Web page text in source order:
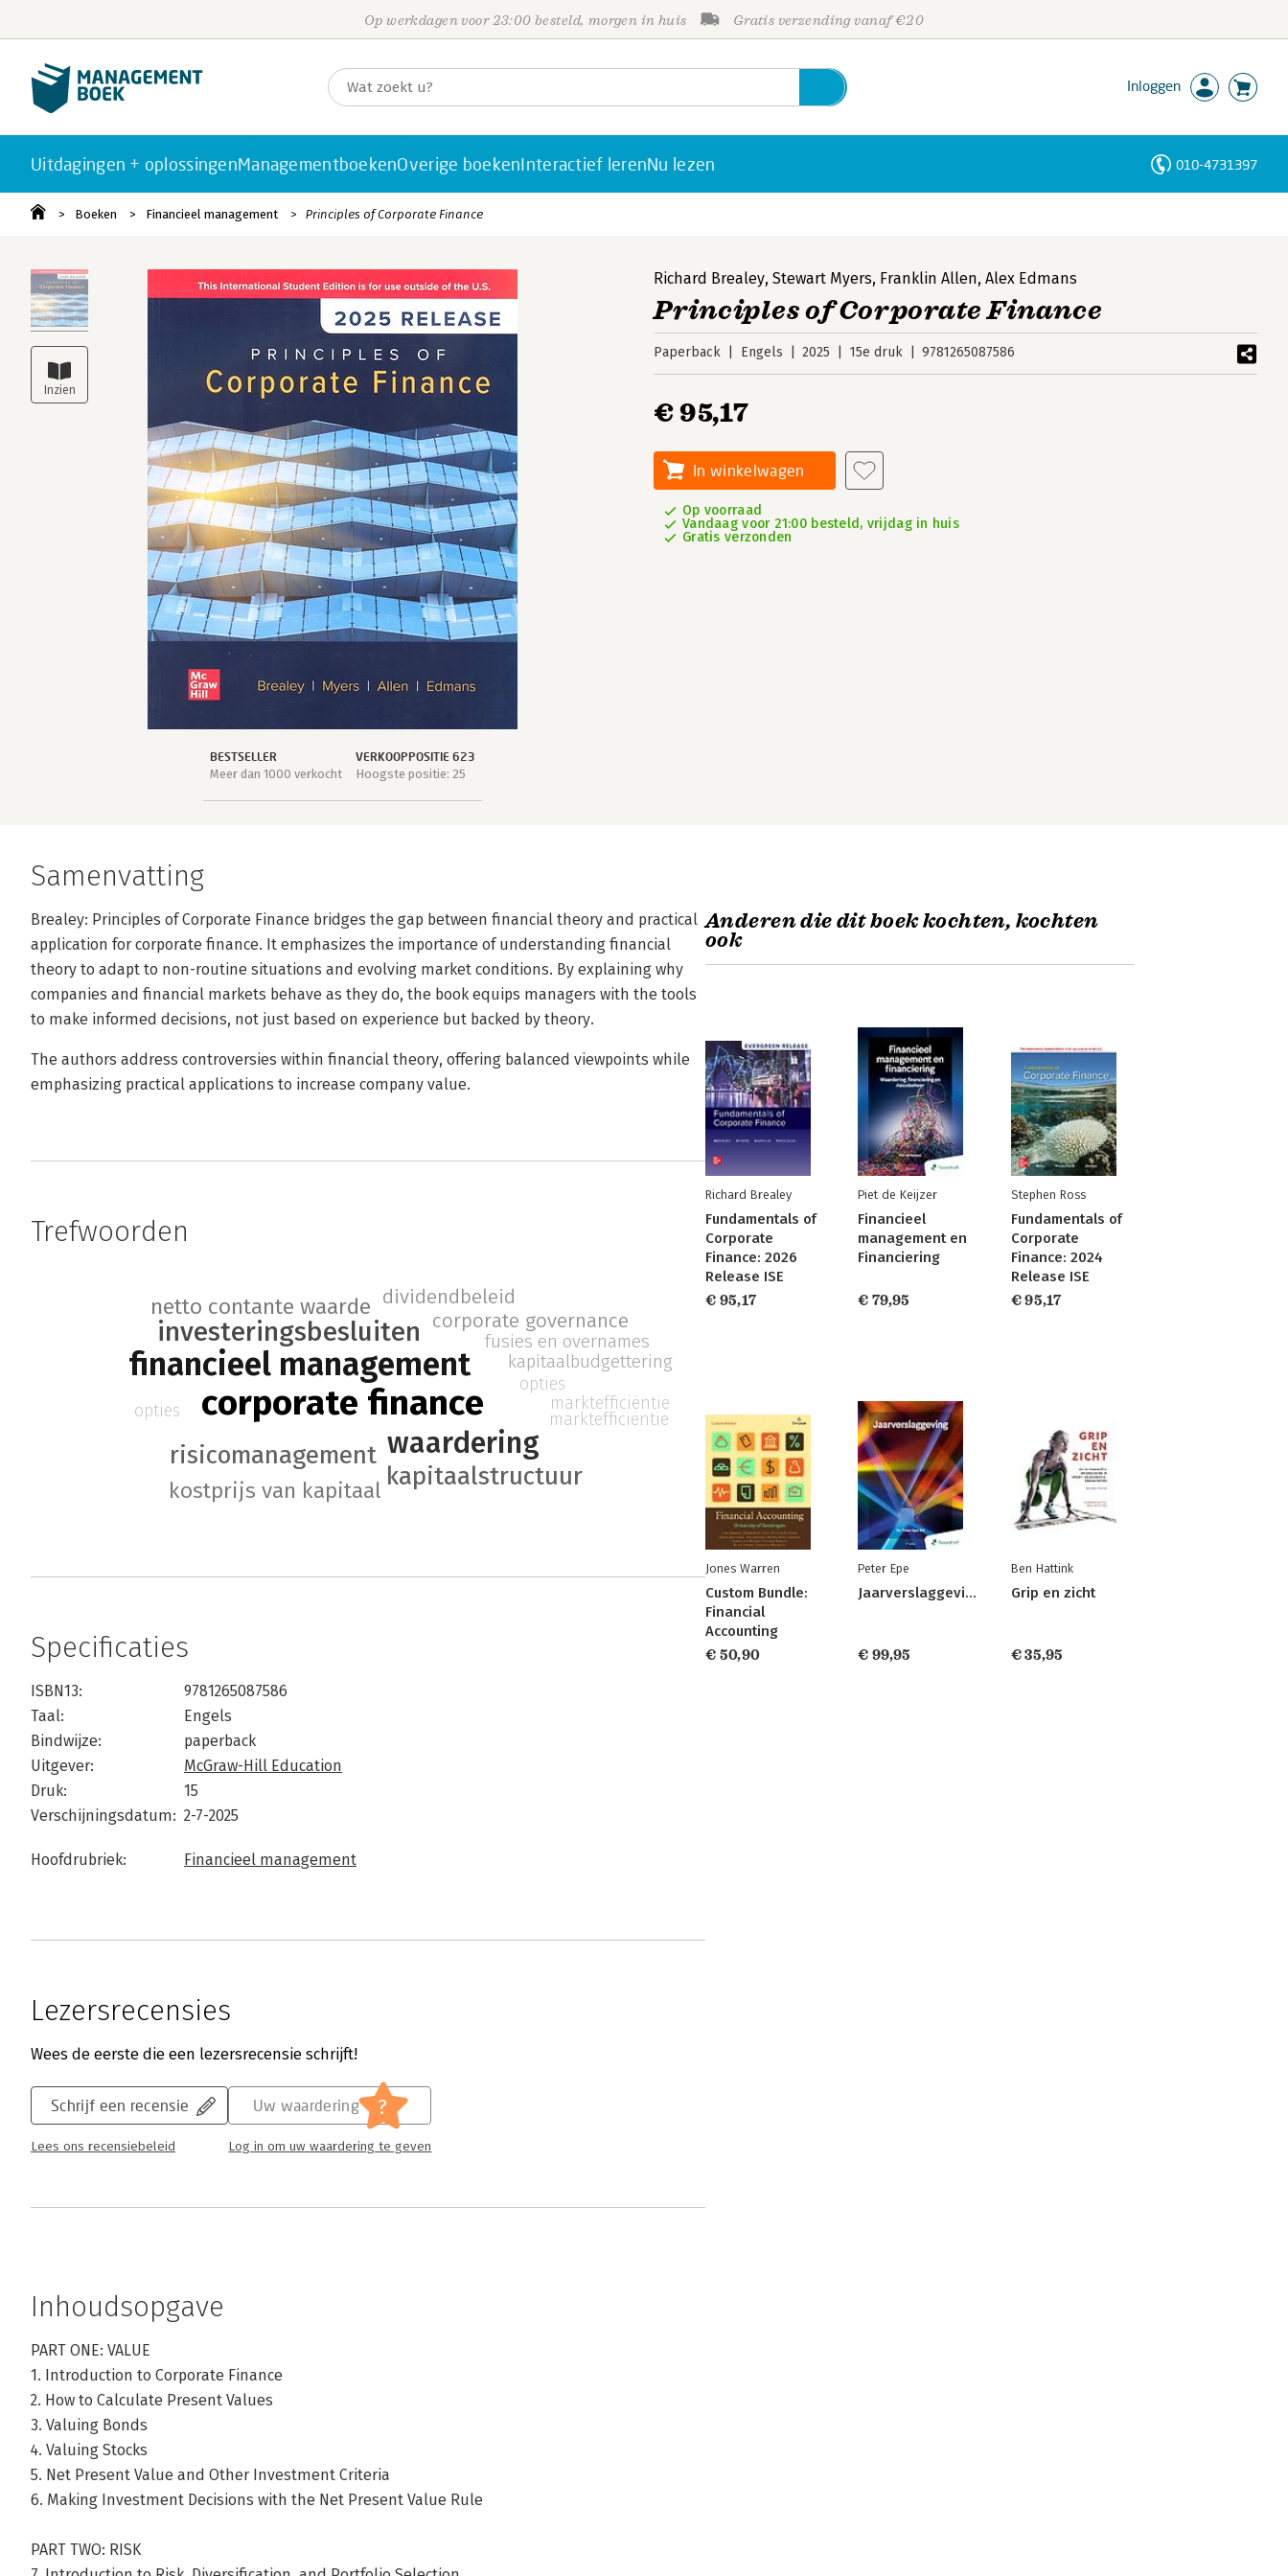
Op werkdagen voor 23:00 besteld, morgen in huis Gratis verzending vanaf €20
Inloggen
Uitdagingen + oplossingenManagementboekenOverige boekenInteractief lerenNu lezen 010-4731397
Boeken Financieel management Principles of Corporate Finance
BESTSELLER
Meer dan 1000 verkocht
VERKOOPPOSITIE 623
Hoogste positie: 25
Richard Brealey, Stewart Myers, Franklin Allen, Alex Edmans
Principles of Corporate Finance
Paperback Engels 2025 15e druk 9781265087586
€ 95,17
In winkelwagen
Op voorraad
Vandaag voor 21:00 besteld, vrijdag in huis
Gratis verzonden
Samenvatting
Brealey: Principles of Corporate Finance bridges the gap between financial theory and practical
application for corporate finance. It emphasizes the importance of understanding financial
theory to adapt to non-routine situations and evolving market conditions. By explaining why
companies and financial markets behave as they do, the book equips managers with the tools
to make informed decisions, not just based on experience but backed by theory.
The authors address controversies within financial theory, offering balanced viewpoints while
emphasizing practical applications to increase company value.
Trefwoorden
corporate finance
financieel management
waardering
investeringsbesluiten
risicomanagement
kapitaalstructuur
kostprijs van kapitaal
netto contante waarde dividendbeleid
corporate governance
fusies en overnames
kapitaalbudgettering
opties
marktefficiëntie
opties marktefficiëntie
Specificaties
ISBN13:
9781265087586
Taal:
Engels
Bindwijze:
paperback
Uitgever:
McGraw-Hill Education
Druk:
15
Verschijningsdatum: 2-7-2025
Hoofdrubriek: Financieel management
Lezersrecensies
Wees de eerste die een lezersrecensie schrijft!
Schrijf een recensie
Lees ons recensiebeleid
Uw waardering ?
Log in om uw waardering te geven
Inhoudsopgave
PART ONE: VALUE
1. Introduction to Corporate Finance
2. How to Calculate Present Values
3. Valuing Bonds
4. Valuing Stocks
5. Net Present Value and Other Investment Criteria
6. Making Investment Decisions with the Net Present Value Rule
PART TWO: RISK
Anderen die dit boek kochten, kochten
ook
Richard Brealey
Fundamentals of
Corporate
Finance: 2026
Release ISE
€ 95,17
Piet de Keijzer
Financieel
management en
Financiering
€ 79,95
Stephen Ross
Fundamentals of
Corporate
Finance: 2024
Release ISE
€ 95,17
Jones Warren
Custom Bundle:
Financial
Accounting
€ 50,90
Peter Epe
Jaarverslaggeving
€ 99,95
Ben Hattink
Grip en zicht
€ 35,95
Personen